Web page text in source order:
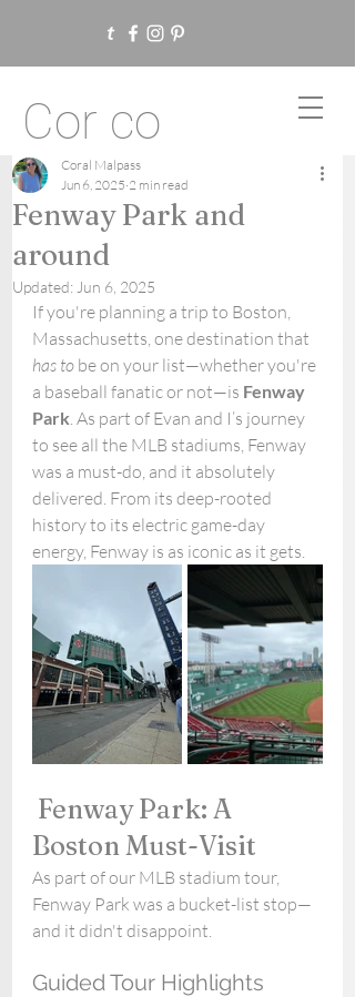
Cor co
Fenway Park and
around
Coral Malpass
Jun 6, 2025 2 min read
Updated: Jun 6, 2025
If you're planning a trip to Boston,
Massachusetts, one destination that
has to be on your list—whether you're
a baseball fanatic or not—is Fenway
Park. As part of Evan and I’s journey
to see all the MLB stadiums, Fenway
was a must-do, and it absolutely
delivered. From its deep-rooted
history to its electric game-day
energy, Fenway is as iconic as it gets.
Fenway Park: A
Boston Must-Visit
As part of our MLB stadium tour,
Fenway Park was a bucket-list stop—
and it didn't disappoint.
Guided Tour Highlights